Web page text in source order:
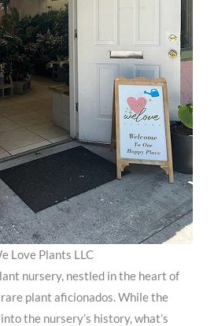
Love Plants LLC
nursery, nestled in the heart of
plant aficionados. While the
the nursery’s history, what’s